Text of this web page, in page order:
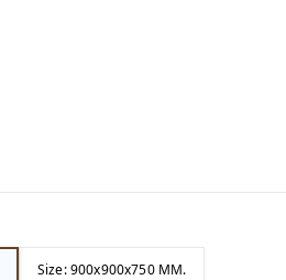
Size: 900x900x750 MM.